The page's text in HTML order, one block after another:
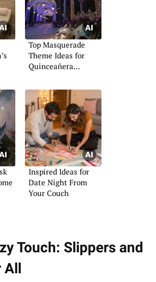
Top Masquerade
Theme Ideas for
Quinceañera
Inspired Ideas for
Date Night From
Your Couch
Touch: Slippers and